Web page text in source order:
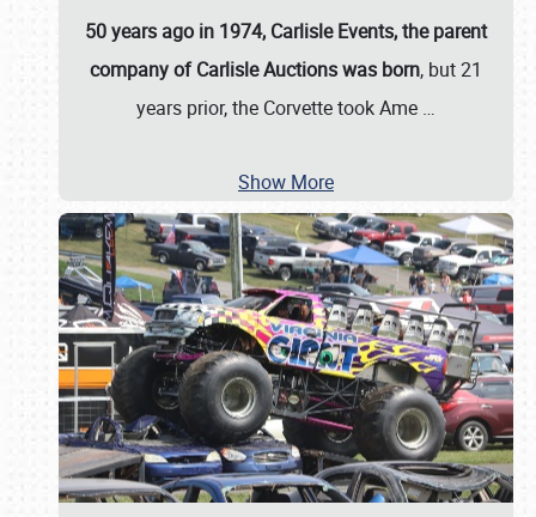
50 years ago in 1974, Carlisle Events, the parent
company of Carlisle Auctions was born, but 21
years prior, the Corvette took Ame …
Show More